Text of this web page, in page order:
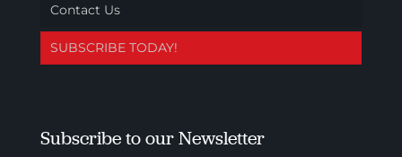
Contact Us
SUBSCRIBE TODAY!
Subscribe to our Newsletter